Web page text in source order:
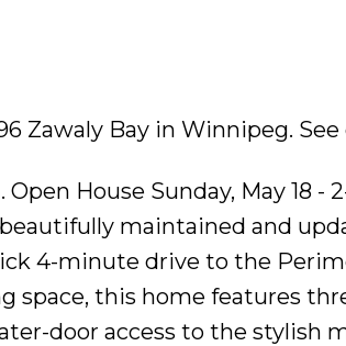
Zawaly Bay in Winnipeg.
House Sunday, May 18 -
maintained and
4-minute drive to the
space, this home features
door access to the stylish